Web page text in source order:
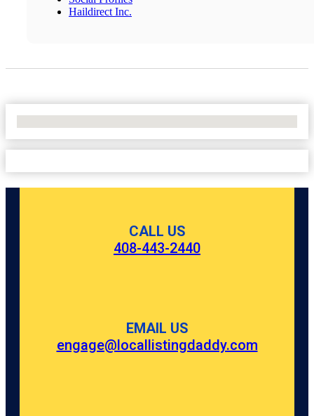
Haildirect Inc.
CALL US
408-443-2440
EMAIL US
engage@locallistingdaddy.com